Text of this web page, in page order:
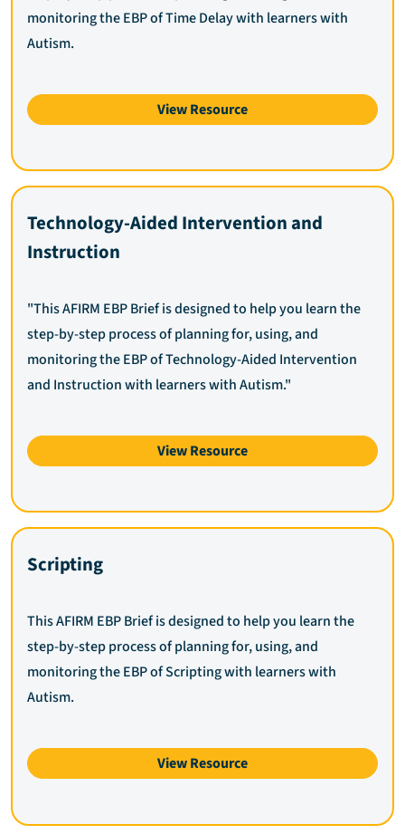
monitoring the EBP of Time Delay with learners with
Autism.
View Resource
Technology-Aided Intervention and
Instruction
"This AFIRM EBP Brief is designed to help you learn the
step-by-step process of planning for, using, and
monitoring the EBP of Technology-Aided Intervention
and Instruction with learners with Autism."
View Resource
Scripting
This AFIRM EBP Brief is designed to help you learn the
step-by-step process of planning for, using, and
monitoring the EBP of Scripting with learners with
Autism.
View Resource